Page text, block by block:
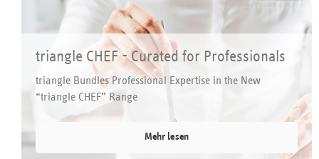
triangle CHEF - Curated for Professionals
triangle Bundles Professional Expertise in the New
“triangle CHEF” Range
Mehr lesen